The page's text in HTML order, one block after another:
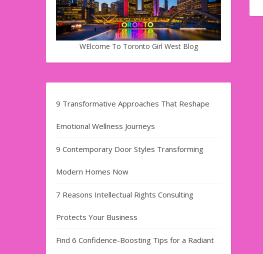
WElcome To Toronto Girl West Blog
9 Transformative Approaches That Reshape
Emotional Wellness Journeys
9 Contemporary Door Styles Transforming
Modern Homes Now
7 Reasons Intellectual Rights Consulting
Protects Your Business
Find​‍​‌‍​‍‌​‍​‌‍​‍‌ 6 Confidence-Boosting Tips for a Radiant